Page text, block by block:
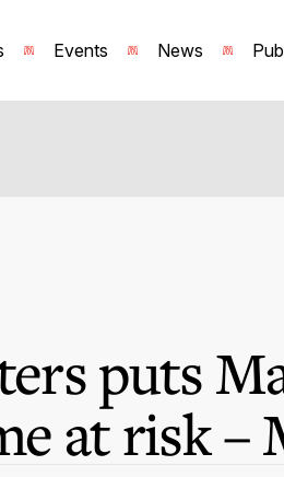
Events News
puts
at risk –